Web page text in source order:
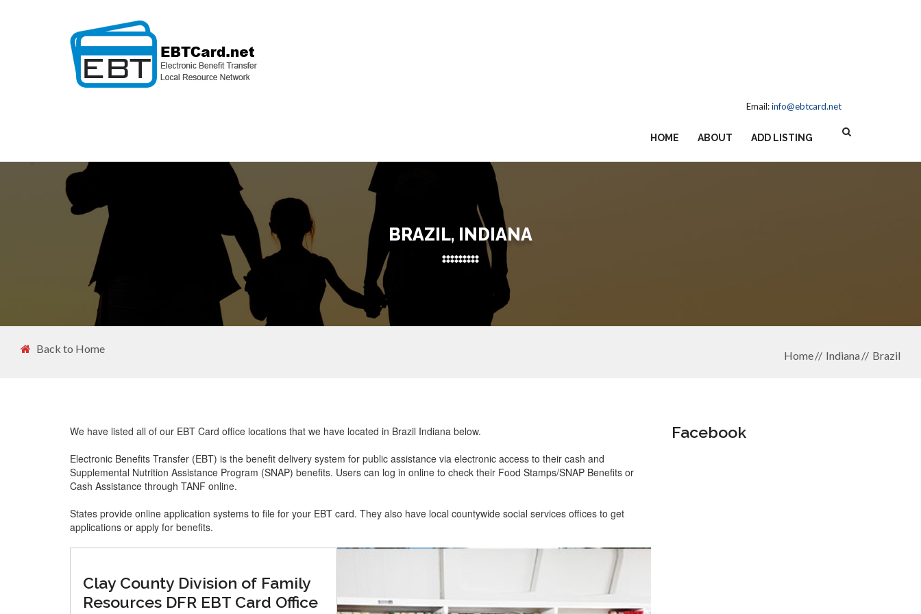
Email:info@ebtcard.net
HOME ABOUT ADD LISTING
BRAZIL, INDIANA
Back to Home
Home Indiana Brazil
We have listed all of our EBT Card office locations that we have located in Brazil Indiana below.
Electronic Benefits Transfer (EBT) is the benefit delivery system for public assistance via electronic access to their cash and
Supplemental Nutrition Assistance Program (SNAP) benefits. Users can log in online to check their Food Stamps/SNAP Benefits or
Cash Assistance through TANF online.
States provide online application systems to file for your EBT card. They also have local countywide social services offices to get
applications or apply for benefits.
Clay County Division of Family
Resources DFR EBT Card Office
Facebook